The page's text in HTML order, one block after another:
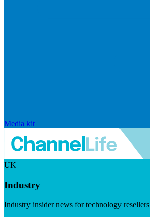
Media kit
UK
Industry
Industry insider news for technology resellers